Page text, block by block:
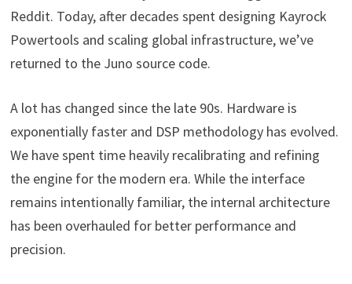
Reddit. Today, after decades spent designing Kayrock
Powertools and scaling global infrastructure, we’ve
returned to the Juno source code.
A lot has changed since the late 90s. Hardware is
exponentially faster and DSP methodology has evolved.
We have spent time heavily recalibrating and refining
the engine for the modern era. While the interface
remains intentionally familiar, the internal architecture
has been overhauled for better performance and
precision.